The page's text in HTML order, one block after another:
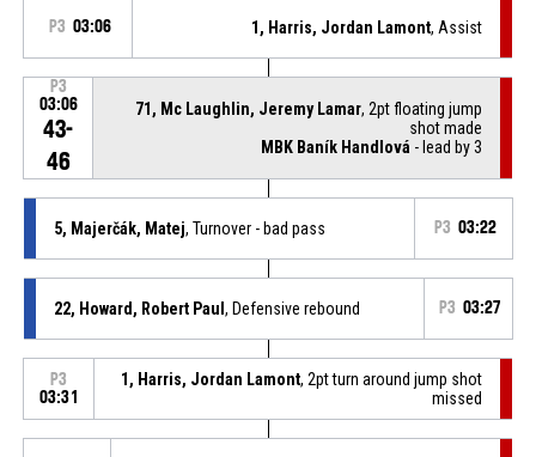
P3 03:06 1, Harris, Jordan Lamont, Assist
P3
03:06
43-
46
71, Mc Laughlin, Jeremy Lamar, 2pt floating jump
shot made
MBK Baník Handlová - lead by 3
5, Majerčák, Matej, Turnover - bad pass P3 03:22
22, Howard, Robert Paul , Defensive rebound P3 03:27
P3
03:31
1, Harris, Jordan Lamont, 2pt turn around jump shot
missed